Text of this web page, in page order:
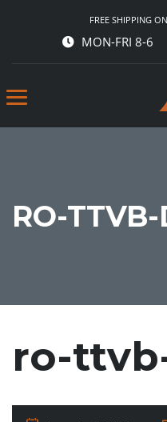
FREE SHIPPING
MON-FRI 8-6
RO-
ro-